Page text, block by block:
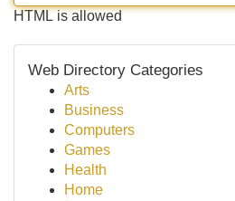
HTML is allowed
Web Directory Categories
Arts
Business
Computers
Games
Health
Home